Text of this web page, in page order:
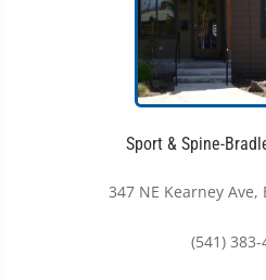
Sport & Spine-
347 NE Kearney Ave,
(541) 383-